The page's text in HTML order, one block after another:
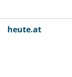
heute.at